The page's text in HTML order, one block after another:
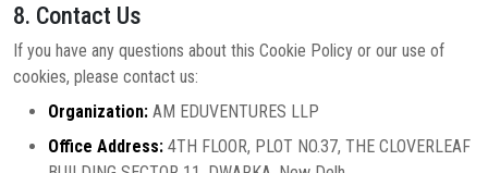
8. Contact Us
If you have any questions about this Cookie Policy or our use of
cookies, please contact us:
Organization: AM EDUVENTURES LLP
Office Address: 4TH FLOOR, PLOT NO.37, THE CLOVERLEAF